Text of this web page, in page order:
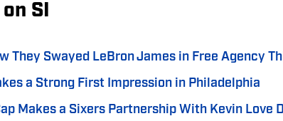
SI
They Swayed LeBron James in Free Agency
a Strong First Impression in Philadelphia
Makes a Sixers Partnership With Kevin Love